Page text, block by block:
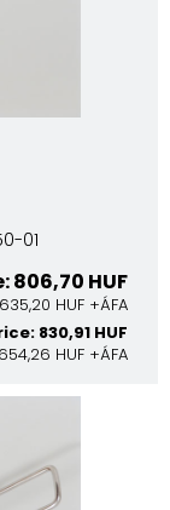
01
806,70 HUF
635,20 HUF +ÁFA
830,91 HUF
654,26 HUF +ÁFA